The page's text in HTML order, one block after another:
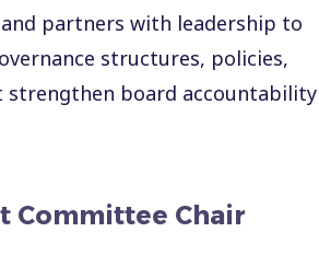
partners with leadership to
structures, policies,
strengthen board accountability
Committee Chair